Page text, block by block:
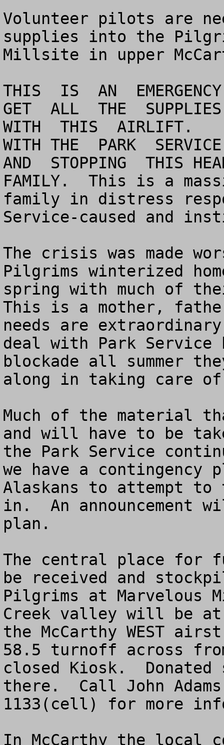
Volunteer pilots are
supplies into the
Millsite in upper
THIS  IS  AN
GET  ALL  THE
WITH  THIS  AIRLIFT.
WITH THE  PARK
AND  STOPPING  THIS
FAMILY.  This is a
family in distress
Service-caused and
The crisis was made
Pilgrims winterized
spring with much of
This is a mother,
needs are
deal with Park Service
blockade all summer
along in taking care
Much of the material
and will have to be
the Park Service
we have a
Alaskans to attempt
in.  An announcement
plan.
The central place for
be received and
Pilgrims at Marvelous
Creek valley will be at
the McCarthy WEST
58.5 turnoff across
closed Kiosk.
there.  Call John
1133(cell) for more
In McCarthy the